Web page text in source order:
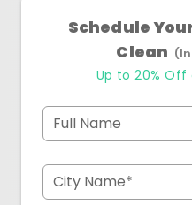
Schedule
Clean
Up to 20% Off
Full Name
City Name*